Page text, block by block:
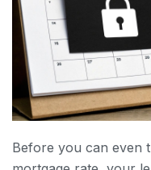
Before you can even